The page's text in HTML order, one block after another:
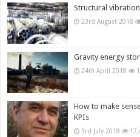
Structural
23rd August 2018
Gravity energy
24th April 2018
How to make
KPIs
3rd July 2018